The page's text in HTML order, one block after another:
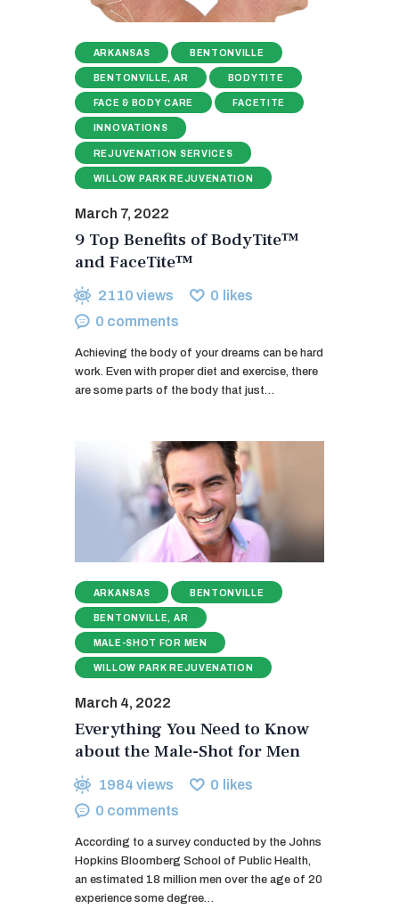
ARKANSAS BENTONVILLE
BENTONVILLE, AR BODYTITE
FACE & BODY CARE FACETITE
INNOVATIONS
REJUVENATION SERVICES
WILLOW PARK REJUVENATION
March 7, 2022
9 Top Benefits of BodyTite™
and FaceTite™
2110 views 0 likes
0 comments
Achieving the body of your dreams can be hard
work. Even with proper diet and exercise, there
are some parts of the body that just…
ARKANSAS BENTONVILLE
BENTONVILLE, AR
MALE-SHOT FOR MEN
WILLOW PARK REJUVENATION
March 4, 2022
Everything You Need to Know
about the Male-Shot for Men
1984 views 0 likes
0 comments
According to a survey conducted by the Johns
Hopkins Bloomberg School of Public Health,
an estimated 18 million men over the age of 20
experience some degree…